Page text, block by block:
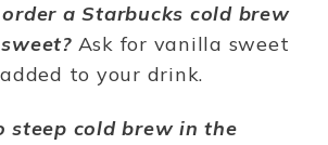
a Starbucks cold brew
Ask for vanilla sweet
to your drink.
steep cold brew in the